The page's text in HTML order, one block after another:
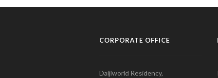
CORPORATE OFFICE
Daijiworld Residency,